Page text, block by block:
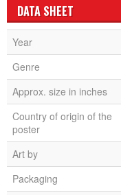
DATA SHEET
Year
Genre
Approx. size in inches
Country of origin of the
poster
Art by
Packaging